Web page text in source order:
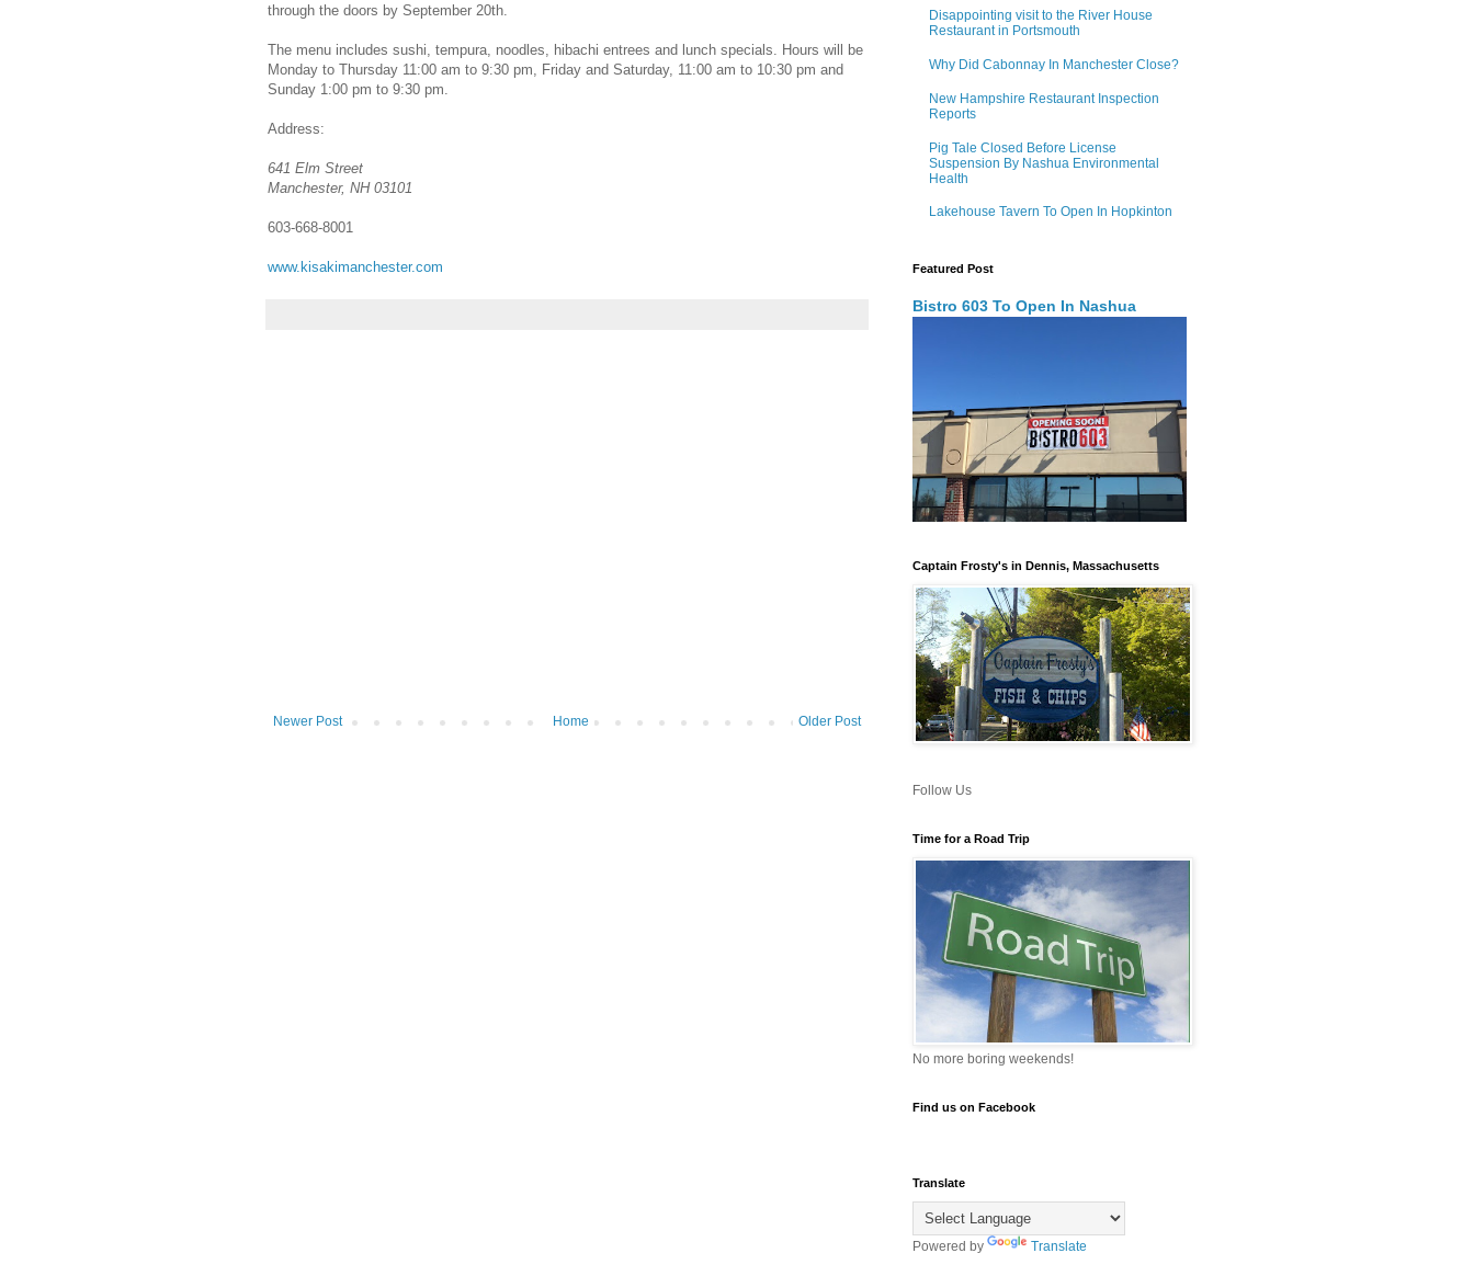
through the doors by September 20th.
The menu includes sushi, tempura, noodles, hibachi entrees and lunch specials. Hours will be
Monday to Thursday 11:00 am to 9:30 pm, Friday and Saturday, 11:00 am to 10:30 pm and
Sunday 1:00 pm to 9:30 pm.
Address:
641 Elm Street
Manchester, NH 03101
603-668-8001
www.kisakimanchester.com
Newer Post Older Post
Home
Disappointing visit to the River House
Restaurant in Portsmouth
Why Did Cabonnay In Manchester Close?
New Hampshire Restaurant Inspection
Reports
Pig Tale Closed Before License
Suspension By Nashua Environmental
Health
Lakehouse Tavern To Open In Hopkinton
Featured Post
Bistro 603 To Open In Nashua
Captain Frosty's in Dennis, Massachusetts
Follow Us
Time for a Road Trip
No more boring weekends!
Find us on Facebook
Translate
Powered by Translate